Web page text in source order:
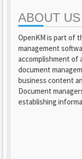
ABOUT US
OpenKM is part of
management
accomplishment of
document
business content
Document
establishing